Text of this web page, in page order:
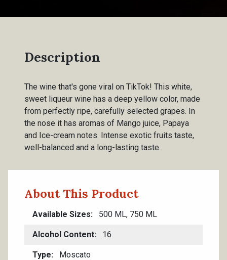
Description
The wine that's gone viral on TikTok! This white,
sweet liqueur wine has a deep yellow color, made
from perfectly ripe, carefully selected grapes. In
the nose it has aromas of Mango juice, Papaya
and Ice-cream notes. Intense exotic fruits taste,
well-balanced and a long-lasting taste.
About This Product
Available Sizes 500 ML, 750 ML
Alcohol Content 16
Type Moscato